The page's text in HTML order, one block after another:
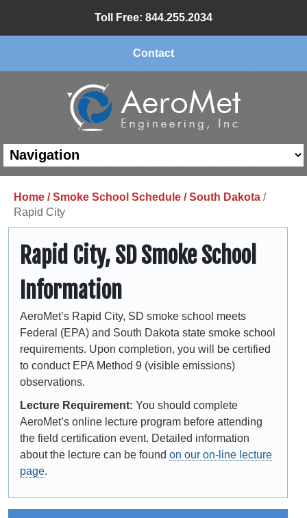
Toll Free: 844.255.2034
Contact
Home /Smoke School Schedule /South Dakota /
Rapid City
Rapid City, SD Smoke School
Information
AeroMet’s Rapid City, SD smoke school meets
Federal (EPA) and South Dakota state smoke school
requirements. Upon completion, you will be certified
to conduct EPA Method 9 (visible emissions)
observations.
Lecture Requirement: You should complete
AeroMet’s online lecture program before attending
the field certification event. Detailed information
about the lecture can be found on our on-line lecture
page.